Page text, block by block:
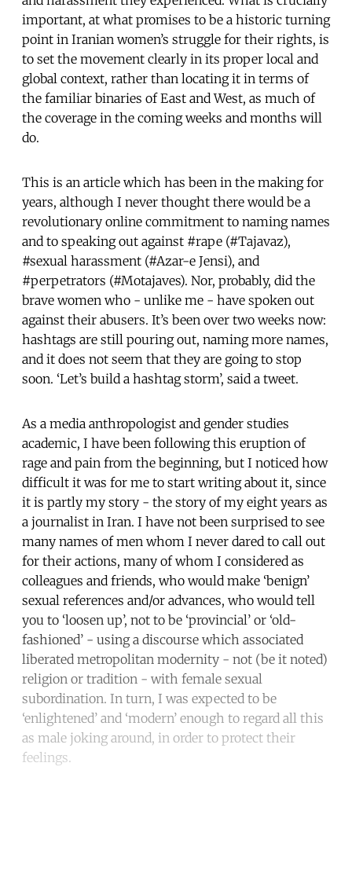
important, at what promises to be a historic turning
point in Iranian women’s struggle for their rights, is
to set the movement clearly in its proper local and
global context, rather than locating it in terms of
the familiar binaries of East and West, as much of
the coverage in the coming weeks and months will
do.
This is an article which has been in the making for
years, although I never thought there would be a
revolutionary online commitment to naming names
and to speaking out against #rape (#Tajavaz),
#sexual harassment (#Azar-e Jensi), and
#perpetrators (#Motajaves). Nor, probably, did the
brave women who - unlike me - have spoken out
against their abusers. It’s been over two weeks now:
hashtags are still pouring out, naming more names,
and it does not seem that they are going to stop
soon. ‘Let’s build a hashtag storm’, said a tweet.
As a media anthropologist and gender studies
academic, I have been following this eruption of
rage and pain from the beginning, but I noticed how
difficult it was for me to start writing about it, since
it is partly my story - the story of my eight years as
a journalist in Iran. I have not been surprised to see
many names of men whom I never dared to call out
for their actions, many of whom I considered as
colleagues and friends, who would make ‘benign’
sexual references and/or advances, who would tell
you to ‘loosen up’, not to be ‘provincial’ or ‘old-
fashioned’ - using a discourse which associated
liberated metropolitan modernity - not (be it noted)
religion or tradition - with female sexual
subordination. In turn, I was expected to be
‘enlightened’ and ‘modern’ enough to regard all this
as male joking around, in order to protect their
feelings.